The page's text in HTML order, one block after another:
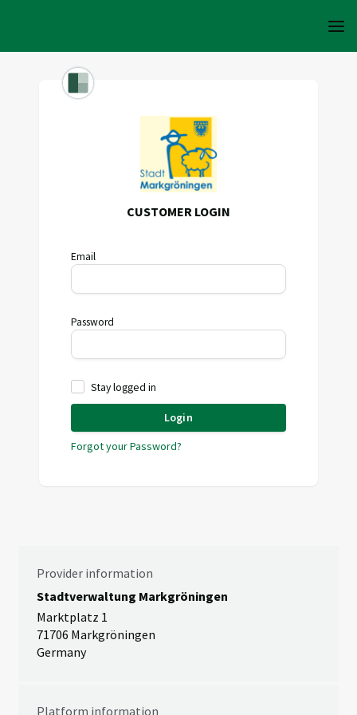
CUSTOMER LOGIN
Email
Password
Stay logged in
Login
Forgot your Password?
Provider information
Stadtverwaltung Markgröningen
Marktplatz 1
71706 Markgröningen
Germany
Platform information